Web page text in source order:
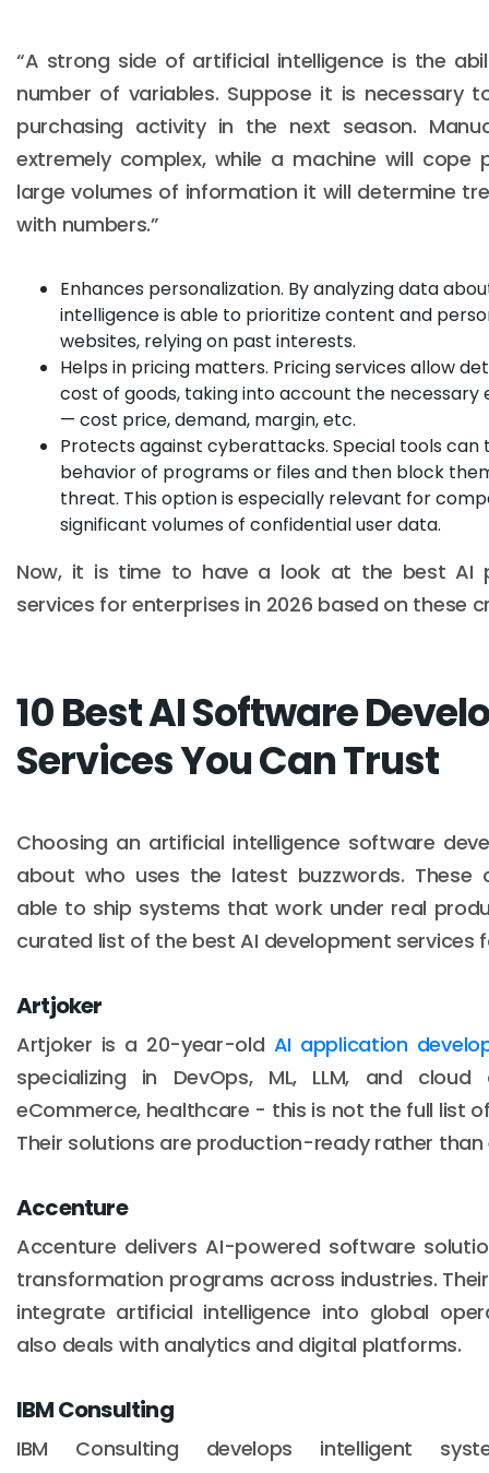
“A strong side of artificial intelligence is the
number of variables. Suppose it is necessary
purchasing activity in the next season.
extremely complex, while a machine will
large volumes of information it will determine
with numbers.”
Enhances personalization. By analyzing data
intelligence is able to prioritize content and
websites, relying on past interests.
Helps in pricing matters. Pricing services allow
cost of goods, taking into account the
— cost price, demand, margin, etc.
Protects against cyberattacks. Special tools can
behavior of programs or files and then block
threat. This option is especially relevant for
significant volumes of confidential user data.
Now, it is time to have a look at the best AI
services for enterprises in 2026 based on these
10 Best AI Software
Services You Can Trust
Choosing an artificial intelligence software
about who uses the latest buzzwords. These
able to ship systems that work under real
curated list of the best AI development services
Artjoker
Artjoker is a 20-year-old AI application
specializing in DevOps, ML, LLM, and cloud
eCommerce, healthcare - this is not the full list
Their solutions are production-ready rather than
Accenture
Accenture delivers AI-powered software
transformation programs across industries.
integrate artificial intelligence into global
also deals with analytics and digital platforms.
IBM Consulting
IBM Consulting develops intelligent